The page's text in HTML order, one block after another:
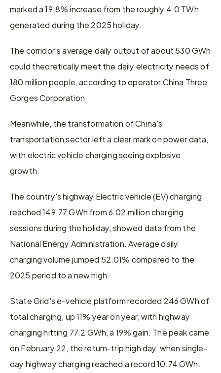
marked a 19.8% increase from the roughly 4.0 TWh
generated during the 2025 holiday.
The corridor's average daily output of about 530 GWh
could theoretically meet the daily electricity needs of
180 million people, according to operator China Three
Gorges Corporation.
Meanwhile, the transformation of China's
transportation sector left a clear mark on power data,
with electric vehicle charging seeing explosive
growth.
The country's highway Electric vehicle (EV) charging
reached 149.77 GWh from 6.02 million charging
sessions during the holiday, showed data from the
National Energy Administration. Average daily
charging volume jumped 52.01% compared to the
2025 period to a new high.
State Grid's e-vehicle platform recorded 246 GWh of
total charging, up 11% year on year, with highway
charging hitting 77.2 GWh, a 19% gain. The peak came
on February 22, the return-trip high day, when single-
day highway charging reached a record 10.74 GWh.